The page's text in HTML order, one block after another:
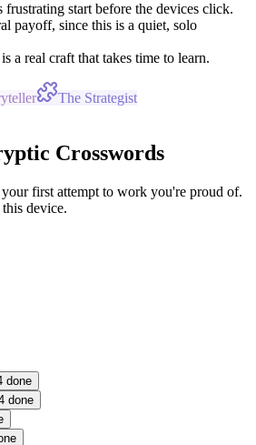
frustrating start before the devices click.
payoff, since this is a quiet, solo
a real craft that takes time to learn.
The Strategist
Crosswords
first attempt to work you're proud of.
device.
done
done